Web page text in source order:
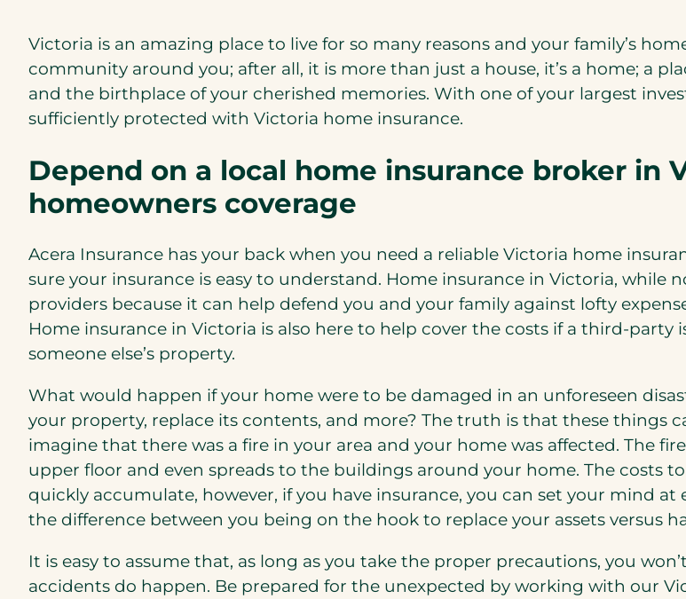
Victoria is an amazing place to live for so many reasons and your family’s
community around you; after all, it is more than just a house, it’s a home; a
and the birthplace of your cherished memories. With one of your largest
sufficiently protected with Victoria home insurance.
Depend on a local home insurance broker in
homeowners coverage
Acera Insurance has your back when you need a reliable Victoria home
sure your insurance is easy to understand. Home insurance in Victoria,
providers because it can help defend you and your family against lofty
Home insurance in Victoria is also here to help cover the costs if a third-
someone else’s property.
What would happen if your home were to be damaged in an unforeseen
your property, replace its contents, and more? The truth is that these things
imagine that there was a fire in your area and your home was affected. The
upper floor and even spreads to the buildings around your home. The costs
quickly accumulate, however, if you have insurance, you can set your mind
the difference between you being on the hook to replace your assets versus
It is easy to assume that, as long as you take the proper precautions, you
accidents do happen. Be prepared for the unexpected by working with our